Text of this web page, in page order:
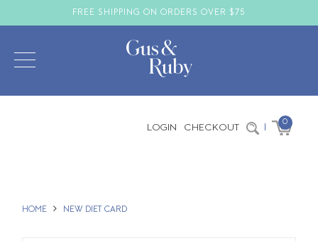
FREE SHIPPING ON ORDERS OVER $75
LOGIN CHECKOUT | 0
HOME NEW DIET CARD